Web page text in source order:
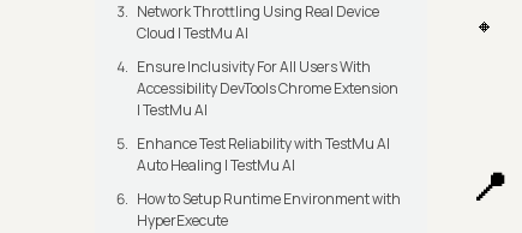
Network Throttling Using Real Device
Cloud | TestMu AI
Ensure Inclusivity For All Users With
Accessibility DevTools Chrome Extension
| TestMu AI
Enhance Test Reliability with TestMu AI
Auto Healing | TestMu AI
How to Setup Runtime Environment with
HyperExecute